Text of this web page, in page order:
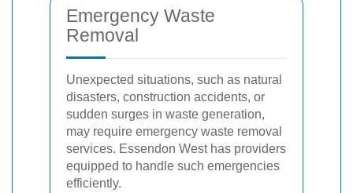
Emergency Waste
Removal
Unexpected situations, such as natural
disasters, construction accidents, or
sudden surges in waste generation,
may require emergency waste removal
services. Essendon West has providers
equipped to handle such emergencies
efficiently.